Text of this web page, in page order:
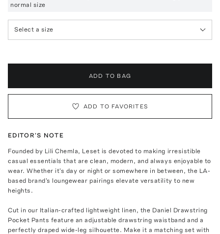
normal size
Select a size
ADD TO BAG
ADD TO FAVORITES
EDITOR'S NOTE
Founded by Lili Chemla, Leset is devoted to making irresistible
casual essentials that are clean, modern, and always enjoyable to
wear. Whether it's day or night or somewhere in between, the LA-
based brand's loungewear pairings elevate versatility to new
heights.
Cut in our Italian-crafted lightweight linen, the Daniel Drawstring
Pocket Pants feature an adjustable drawstring waistband and a
perfectly draped wide-leg silhouette. Make it a matching set with